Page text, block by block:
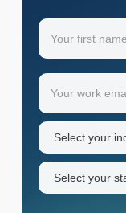
Name
Your
first
name
Email
Industry
sector
(Required)
State